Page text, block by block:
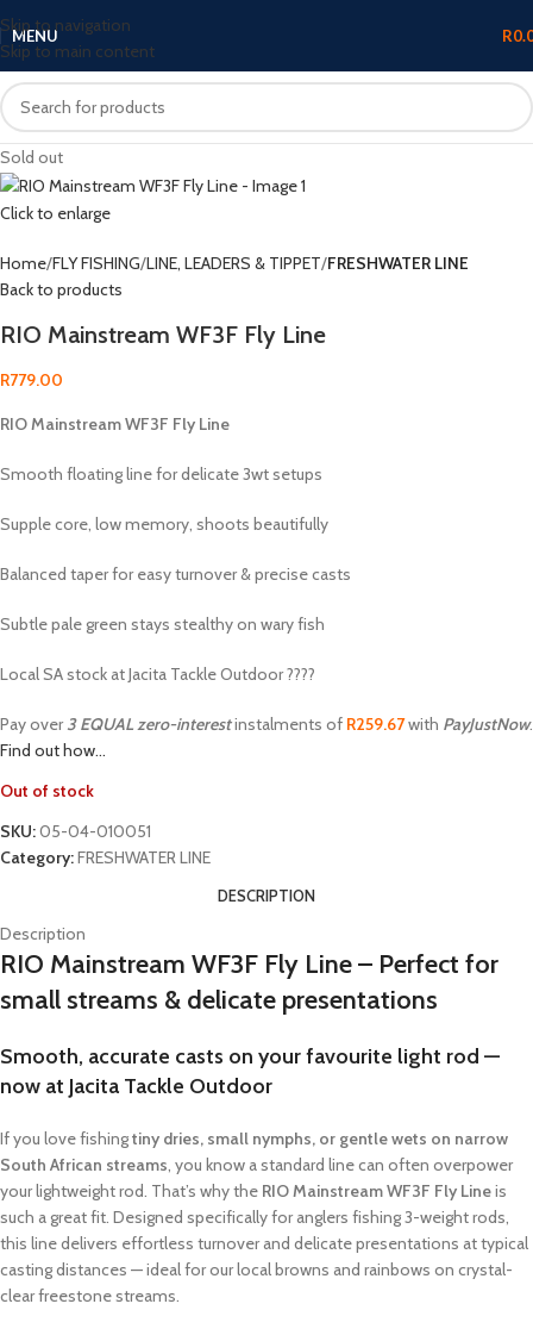
Skip to navigation
Skip to main content
MENU R
Sold out
Click to enlarge
Home FLY FISHING LINE, LEADERS & TIPPET FRESHWATER LINE
Back to products
RIO Mainstream WF3F Fly Line
R779.00
RIO Mainstream WF3F Fly Line
Smooth floating line for delicate 3wt setups
Supple core, low memory, shoots beautifully
Balanced taper for easy turnover & precise casts
Subtle pale green stays stealthy on wary fish
Local SA stock at Jacita Tackle Outdoor ????
Pay over3 EQUAL zero-interestinstalments of R259.67with PayJustNow.
Find out how...
Out of stock
SKU:05-04-010051
Category:FRESHWATER LINE
DESCRIPTION
Description
RIO Mainstream WF3F Fly Line – Perfect for
small streams & delicate presentations
Smooth, accurate casts on your favourite light rod —
now at Jacita Tackle Outdoor
If you love fishingtiny dries, small nymphs, or gentle wets on narrow
South African streams, you know a standard line can often overpower
your lightweight rod. That’s why the RIO Mainstream WF3F Fly Lineis
such a great fit. Designed specifically for anglers fishing 3-weight rods,
this line delivers effortless turnover and delicate presentations at typical
casting distances — ideal for our local browns and rainbows on crystal-
clear freestone streams.